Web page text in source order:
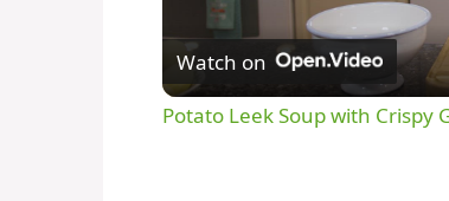
Watch on
Potato Leek Soup with Crispy